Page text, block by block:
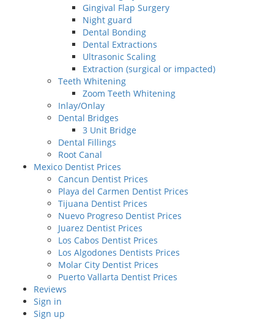
Gingival Flap Surgery
Night guard
Dental Bonding
Dental Extractions
Ultrasonic Scaling
Extraction (surgical or impacted)
Teeth Whitening
Zoom Teeth Whitening
Inlay/Onlay
Dental Bridges
3 Unit Bridge
Dental Fillings
Root Canal
Mexico Dentist Prices
Cancun Dentist Prices
Playa del Carmen Dentist Prices
Tijuana Dentist Prices
Nuevo Progreso Dentist Prices
Juarez Dentist Prices
Los Cabos Dentist Prices
Los Algodones Dentists Prices
Molar City Dentist Prices
Puerto Vallarta Dentist Prices
Reviews
Sign in
Sign up